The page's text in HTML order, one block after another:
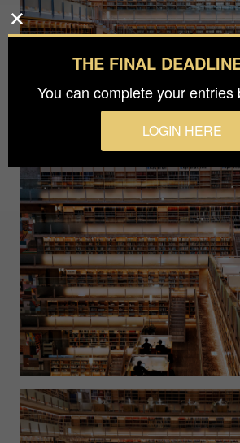
THE FINAL
You can complete your entries
LOGIN HERE